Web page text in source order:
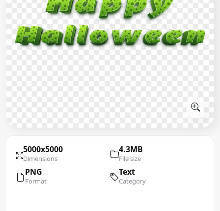
5000x5000
Dimensions
4.3MB
File size
PNG
Format
Text
Category